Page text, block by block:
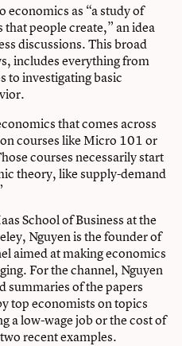
economics as “a study of
people create,” an idea
discussions. This broad
includes everything from
to investigating basic
that comes across
courses like Micro 101 or
courses necessarily start
theory, like supply-demand
School of Business at the
Nguyen is the founder of
aimed at making economics
For the channel, Nguyen
summaries of the papers
top economists on topics
a low-wage job or the cost of
recent examples.